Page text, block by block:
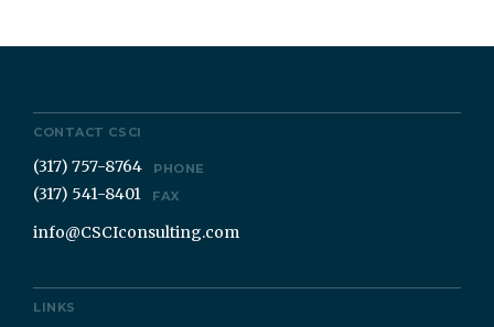
CONTACT CSCI
(317) 757-8764 PHONE
(317) 541-8401 FAX
info@CSCIconsulting.com
LINKS